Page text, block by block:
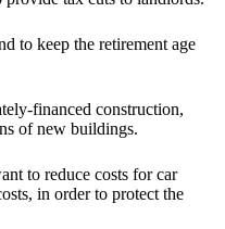
to keep the retirement age
financed construction,
of new buildings.
to reduce costs for car
in order to protect the